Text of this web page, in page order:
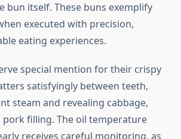
bun itself. These buns exemplify
executed with precision,
eating experiences.
special mention for their crispy
satisfyingly between teeth,
steam and revealing cabbage,
filling. The oil temperature
receives careful monitoring, as